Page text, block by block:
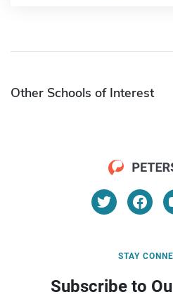
Other Schools of Interest
STAY
Subscribe to